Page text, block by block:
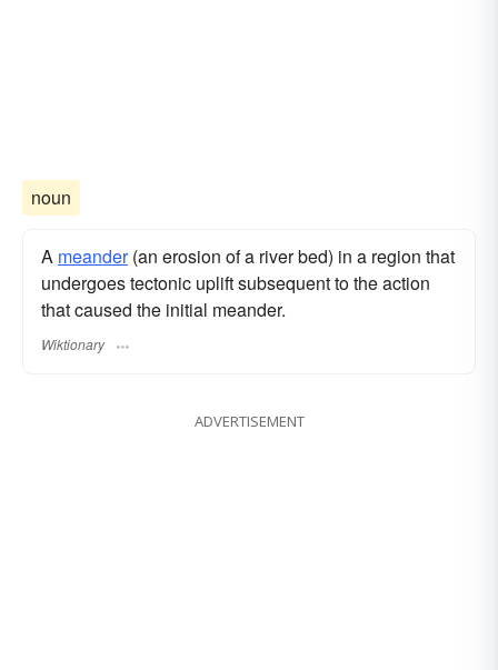
noun
A meander(an erosion of a river bed) in a region that
undergoes tectonic uplift subsequent to the action
that caused the initial meander.
Wiktionary
ADVERTISEMENT